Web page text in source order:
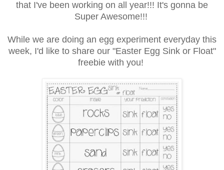
that I've been working on all year!!! It's gonna be
Super Awesome!!!
While we are doing an egg experiment everyday this
week, I'd like to share our "Easter Egg Sink or Float"
freebie with you!